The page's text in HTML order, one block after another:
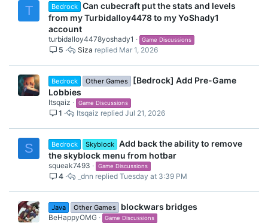
T Bedrock Can cubecraft put the stats and levels
from my Turbidalloy4478 to my YoShady1
account
turbidalloy4478yoshady1 Game Discussions
5 Mar 1, 2026
Siza
Bedrock Other Games
[Bedrock] Add Pre-Game
Lobbies
Itsqaiz Game Discussions
1 Jul 21, 2026
Itsqaiz
S Bedrock Skyblock Add back the ability to remove
the skyblock menu from hotbar
squeak7493 Game Discussions
4 Tuesday at 3:39 PM
_dnn
Java Other Games blockwars bridges
BeHappyOMG Game Discussions